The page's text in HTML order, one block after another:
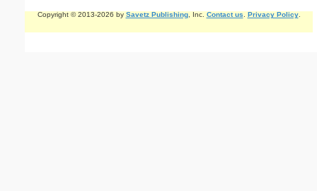
Copyright © 2013-2026 by Savetz Publishing, Inc. Contact us Privacy Policy.